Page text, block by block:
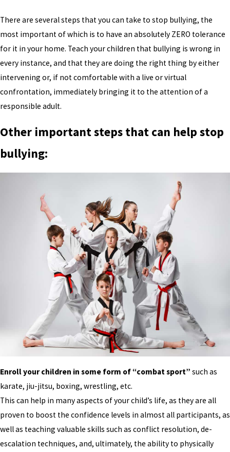
There are several steps that you can take to stop bullying, the
most important of which is to have an absolutely ZERO tolerance
for it in your home. Teach your children that bullying is wrong in
every instance, and that they are doing the right thing by either
intervening or, if not comfortable with a live or virtual
confrontation, immediately bringing it to the attention of a
responsible adult.
Other important steps that can help stop
bullying:
Enroll your children in some form of “combat sport” such as
karate, jiu-jitsu, boxing, wrestling, etc.
This can help in many aspects of your child’s life, as they are all
proven to boost the confidence levels in almost all participants, as
well as teaching valuable skills such as conflict resolution, de-
escalation techniques, and, ultimately, the ability to physically